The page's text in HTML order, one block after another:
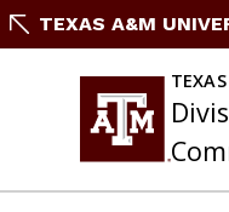
SkipTEXAS A&M